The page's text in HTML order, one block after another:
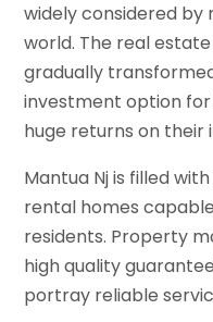
widely considered
world. The real
gradually
investment option
huge returns on their
Mantua Nj is filled
rental homes
residents. Property
high quality
portray reliable